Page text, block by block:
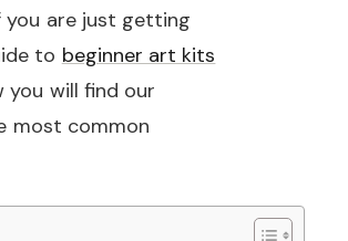
you are just getting
to beginner art kits
you will find our
most common